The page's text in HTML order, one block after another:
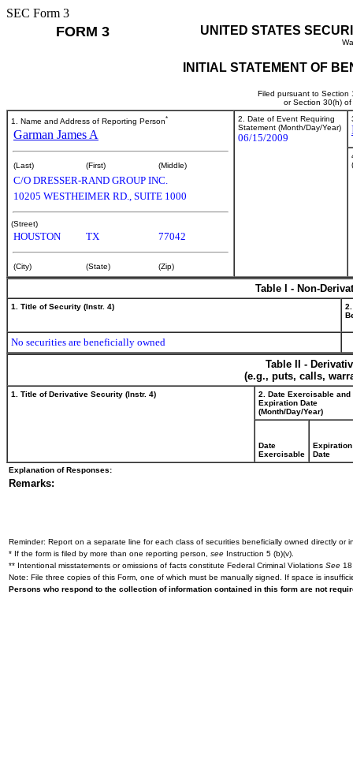
SEC Form 3
FORM 3 UNITED STATES
INITIAL STATEMENT OF
Filed pursuant to Section
or Section 30(h)
1. Name and Address of Reporting Person*
Garman James A
(Last) (First) (Middle)
C/O DRESSER-RAND GROUP INC.
10205 WESTHEIMER RD., SUITE 1000
(Street)
HOUSTON TX 77042
(City) (State) (Zip)
2. Date of Event Requiring
Statement (Month/Day/Year)
06/15/2009
Table I - Non-
1. Title of Security (Instr. 4)
No securities are beneficially owned
Table II -
(e.g., puts, calls,
1. Title of Derivative Security (Instr. 4)
2. Date Exercisable and
Expiration Date
(Month/Day/Year)
Date
Exercisable
Expiration
Date
Explanation of Responses:
Remarks:
Reminder: Report on a separate line for each class of securities beneficially owned directly or
* If the form is filed by more than one reporting person, see Instruction 5 (b)(v).
** Intentional misstatements or omissions of facts constitute Federal Criminal Violations See
Note: File three copies of this Form, one of which must be manually signed. If space is
Persons who respond to the collection of information contained in this form are not